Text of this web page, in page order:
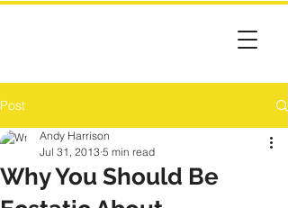
Post
Why You Should Be
Andy Harrison
Jul 31, 2013 5 min read